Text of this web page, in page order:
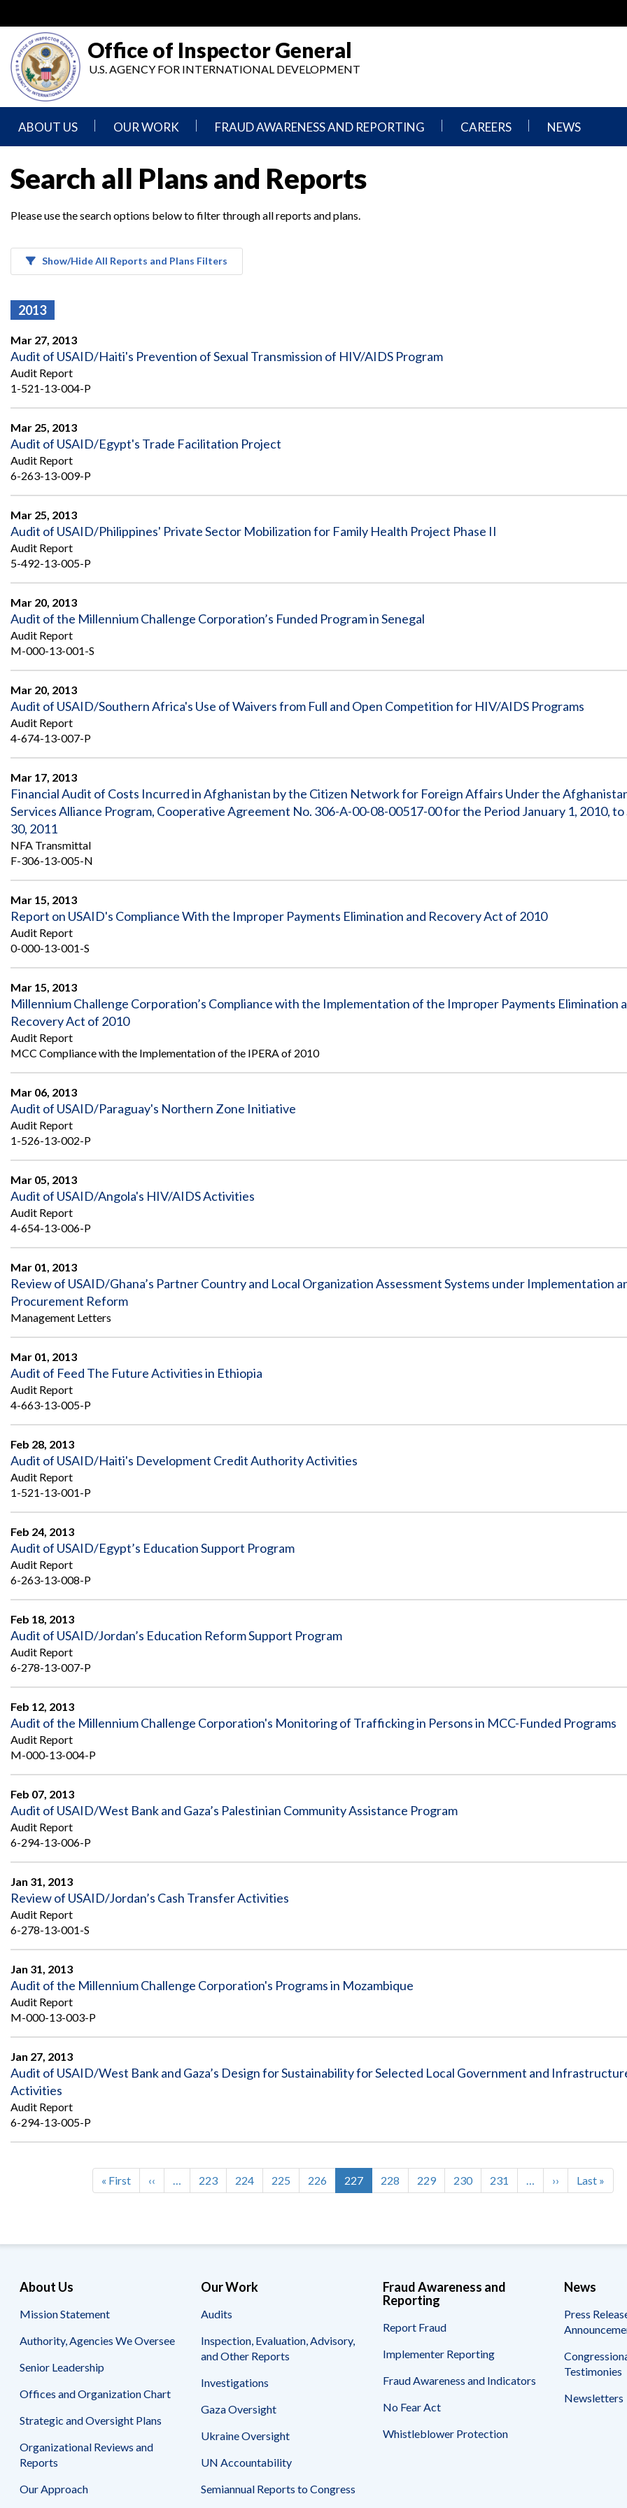
main
content
Office of Inspector General
U.S. AGENCY FOR INTERNATIONAL DEVELOPMENT
ABOUT US
Statement
Agencies
Senior
Offices
Organization
Chart
Strategic
and
Oversight
Plans
Organizational
Reviews
and
Our
Approach
Audit Process
Investigative Process
Oversight of Overseas Contingency
Operations
Safeguarding Foreign Assistance from
Corruption
Integrity and Efficiency
Contact
Us
OUR WORK
Inspection,
Advisory,
Reports
Ukraine
UN
Semiannual
Management
Challenges
of
Contingency
Operations
Dashboard
Search
all
FRAUD AWARENESS AND REPORTING
Fraud
Reporting
Fraud
Awareness
and
CAREERS NEWS
Search all Plans and Reports
Please use the search options below to filter through all reports and plans.
Show/Hide All Reports and Plans Filters
2013
Mar 27, 2013
Audit of USAID/Haiti's Prevention of Sexual Transmission of HIV/AIDS Program
Audit Report
1-521-13-004-P
Mar 25, 2013
Audit of USAID/Egypt's Trade Facilitation Project
Audit Report
6-263-13-009-P
Mar 25, 2013
Audit of USAID/Philippines' Private Sector Mobilization for Family Health Project Phase II
Audit Report
5-492-13-005-P
Mar 20, 2013
Audit of the Millennium Challenge Corporation’s Funded Program in Senegal
Audit Report
M-000-13-001-S
Mar 20, 2013
Audit of USAID/Southern Africa's Use of Waivers from Full and Open Competition for HIV/AIDS Programs
Audit Report
4-674-13-007-P
Mar 17, 2013
Financial Audit of Costs Incurred in Afghanistan by the Citizen Network for Foreign Affairs Under the
Services Alliance Program, Cooperative Agreement No. 306-A-00-08-00517-00 for the Period January 1, 2010,
30, 2011
NFA Transmittal
F-306-13-005-N
Mar 15, 2013
Report on USAID's Compliance With the Improper Payments Elimination and Recovery Act of 2010
Audit Report
0-000-13-001-S
Mar 15, 2013
Millennium Challenge Corporation’s Compliance with the Implementation of the Improper Payments Elimination
Recovery Act of 2010
Audit Report
MCC Compliance with the Implementation of the IPERA of 2010
Mar 06, 2013
Audit of USAID/Paraguay's Northern Zone Initiative
Audit Report
1-526-13-002-P
Mar 05, 2013
Audit of USAID/Angola's HIV/AIDS Activities
Audit Report
4-654-13-006-P
Mar 01, 2013
Review of USAID/Ghana’s Partner Country and Local Organization Assessment Systems under Implementation
Procurement Reform
Management Letters
Mar 01, 2013
Audit of Feed The Future Activities in Ethiopia
Audit Report
4-663-13-005-P
Feb 28, 2013
Audit of USAID/Haiti's Development Credit Authority Activities
Audit Report
1-521-13-001-P
Feb 24, 2013
Audit of USAID/Egypt’s Education Support Program
Audit Report
6-263-13-008-P
Feb 18, 2013
Audit of USAID/Jordan’s Education Reform Support Program
Audit Report
6-278-13-007-P
Feb 12, 2013
Audit of the Millennium Challenge Corporation's Monitoring of Trafficking in Persons in MCC-Funded Programs
Audit Report
M-000-13-004-P
Feb 07, 2013
Audit of USAID/West Bank and Gaza’s Palestinian Community Assistance Program
Audit Report
6-294-13-006-P
Jan 31, 2013
Review of USAID/Jordan’s Cash Transfer Activities
Audit Report
6-278-13-001-S
Jan 31, 2013
Audit of the Millennium Challenge Corporation's Programs in Mozambique
Audit Report
M-000-13-003-P
Jan 27, 2013
Audit of USAID/West Bank and Gaza’s Design for Sustainability for Selected Local Government and
Activities
Audit Report
6-294-13-005-P
Pagination
First
page
« First
Previous
page
‹‹ … Page
223 Page
224 Page
225 Page
226
Current
page
227 Page
228 Page
229 Page
230 Page
231 …
Next
page
››
Last
page
Last »
About Us
Mission Statement
Authority, Agencies We Oversee
Senior Leadership
Offices and Organization Chart
Strategic and Oversight Plans
Organizational Reviews and
Reports
Our Approach
Our Work
Audits
Inspection, Evaluation, Advisory,
and Other Reports
Investigations
Gaza Oversight
Ukraine Oversight
UN Accountability
Semiannual Reports to Congress
Fraud Awareness and
Reporting
Report Fraud
Implementer Reporting
Fraud Awareness and Indicators
No Fear Act
Whistleblower Protection
News
Press
Testimonies
Newsletters